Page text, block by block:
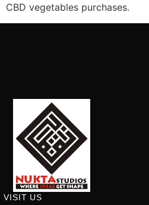
CBD vegetables purchases.
VISIT US